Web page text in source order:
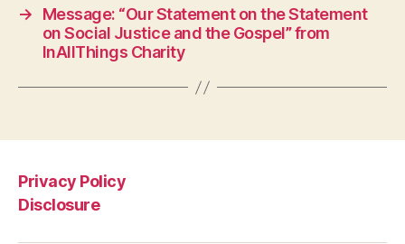
→
Message: “Our Statement on the Statement
on Social Justice and the Gospel” from
InAllThings Charity
Privacy Policy
Disclosure